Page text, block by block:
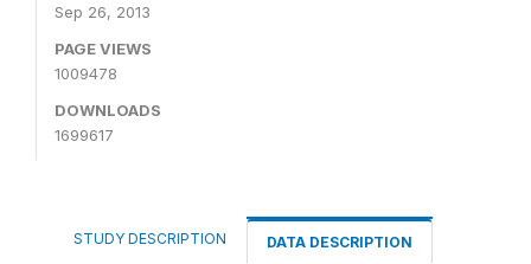
Sep 26, 2013
PAGE VIEWS
1009478
DOWNLOADS
1699617
STUDY DESCRIPTION DATA DESCRIPTION